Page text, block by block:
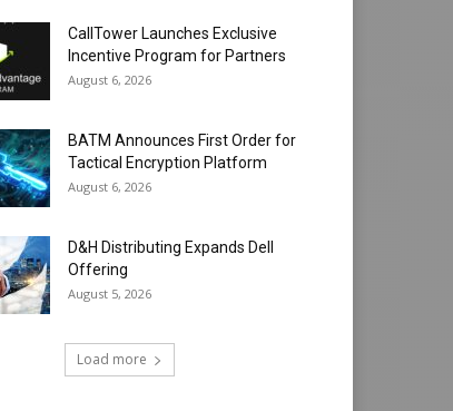
CallTower Launches Exclusive
Incentive Program for Partners
August 6, 2026
BATM Announces First Order for
Tactical Encryption Platform
August 6, 2026
D&H Distributing Expands Dell
Offering
August 5, 2026
Load more